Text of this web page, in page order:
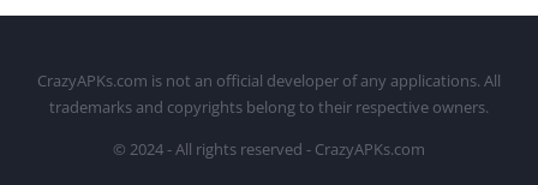
CrazyAPKs.com is not an official developer of any applications. All
trademarks and copyrights belong to their respective owners.
© 2024 - All rights reserved - CrazyAPKs.com